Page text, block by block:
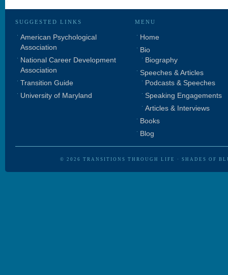
SUGGESTED LINKS
American Psychological
Association
National Career Development
Association
Transition Guide
University of Maryland
MENU
Home
Bio
Biography
Speeches & Articles
Podcasts & Speeches
Speaking Engagements
Articles & Interviews
Books
Blog
© 2026 TRANSITIONS THROUGH LIFE · SHADES OF